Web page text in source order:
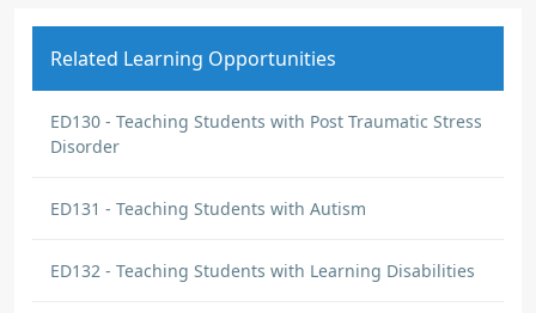
Related Learning Opportunities
ED130 - Teaching Students with Post Traumatic Stress
Disorder
ED131 - Teaching Students with Autism
ED132 - Teaching Students with Learning Disabilities